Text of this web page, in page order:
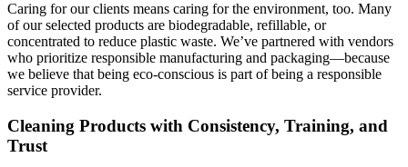
Caring for our clients means caring for the environment, too. Many
of our selected products are biodegradable, refillable, or
concentrated to reduce plastic waste. We’ve partnered with vendors
who prioritize responsible manufacturing and packaging—because
we believe that being eco-conscious is part of being a responsible
service provider.
Cleaning Products with Consistency, Training, and
Trust